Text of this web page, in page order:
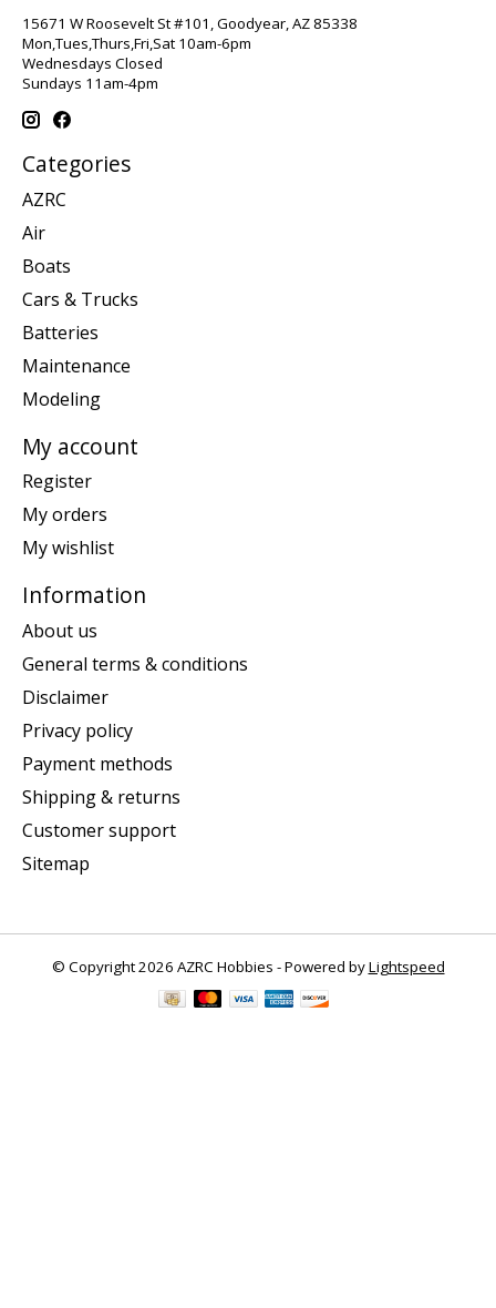
15671 W Roosevelt St #101, Goodyear, AZ 85338
Mon,Tues,Thurs,Fri,Sat 10am-6pm
Wednesdays Closed
Sundays 11am-4pm
Categories
AZRC
Air
Boats
Cars & Trucks
Batteries
Maintenance
Modeling
My account
Register
My orders
My wishlist
Information
About us
General terms & conditions
Disclaimer
Privacy policy
Payment methods
Shipping & returns
Customer support
Sitemap
© Copyright 2026 AZRC Hobbies - Powered byLightspeed